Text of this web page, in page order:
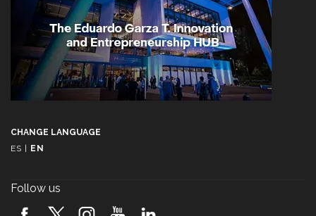
CHANGE LANGUAGE
ES | EN
Follow us